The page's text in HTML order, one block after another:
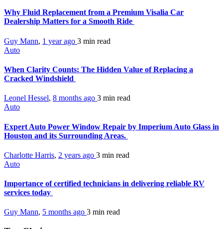
Why Fluid Replacement from a Premium Visalia Car
Dealership Matters for a Smooth Ride
Guy Mann, 1 year ago 3 min read
Auto
When Clarity Counts: The Hidden Value of Replacing a
Cracked Windshield
Leonel Hessel, 8 months ago 3 min read
Auto
Expert Auto Power Window Repair by Imperium Auto Glass in
Houston and its Surrounding Areas.
Charlotte Harris, 2 years ago 3 min read
Auto
Importance of certified technicians in delivering reliable RV
services today
Guy Mann, 5 months ago 3 min read